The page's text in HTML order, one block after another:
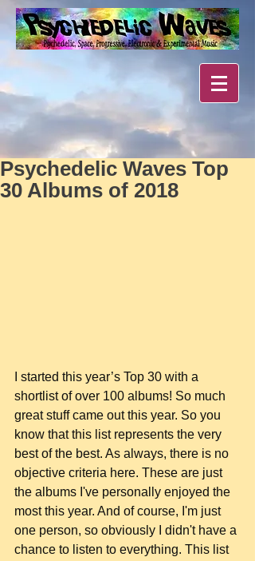
Psychedelic Waves Top
30 Albums of 2018
I started this year’s Top 30 with a
shortlist of over 100 albums! So much
great stuff came out this year. So you
know that this list represents the very
best of the best. As always, there is no
objective criteria here. These are just
the albums I've personally enjoyed the
most this year. And of course, I'm just
one person, so obviously I didn't have a
chance to listen to everything. This list